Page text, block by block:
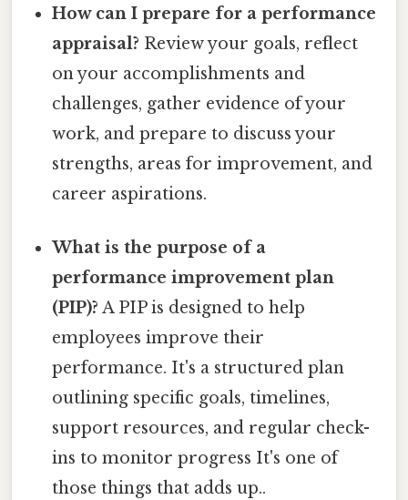
How can I prepare for a performance
appraisal? Review your goals, reflect
on your accomplishments and
challenges, gather evidence of your
work, and prepare to discuss your
strengths, areas for improvement, and
career aspirations.
What is the purpose of a
performance improvement plan
(PIP)? A PIP is designed to help
employees improve their
performance. It's a structured plan
outlining specific goals, timelines,
support resources, and regular check-
ins to monitor progress It's one of
those things that adds up..